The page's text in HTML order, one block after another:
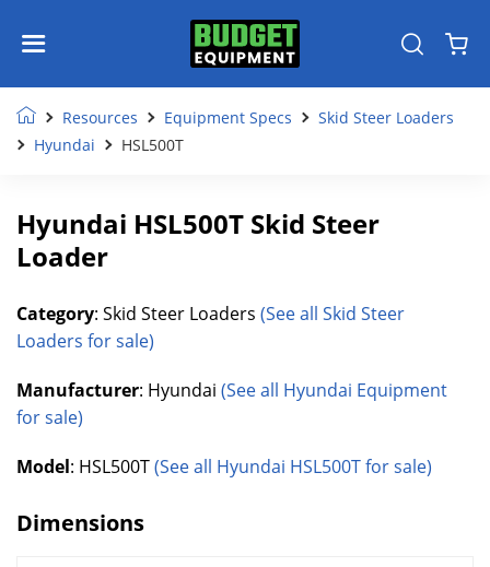
Resources Equipment Specs
Skid Steer Loaders
Hyundai
HSL500T
Hyundai HSL500T Skid Steer
Loader
Category: Skid Steer Loaders (See all Skid Steer
Loaders for sale)
Manufacturer: Hyundai (See all Hyundai Equipment
for sale)
Model: HSL500T(See all Hyundai HSL500T for sale)
Dimensions